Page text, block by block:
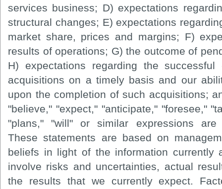
services business; D) expectations
structural changes; E) expectations
market share, prices and margins; F)
results of operations; G) the outcome of
H) expectations regarding the successful
acquisitions on a timely basis and our
upon the completion of such acquisitions;
"believe," "expect," "anticipate," "foresee,"
"plans," "will" or similar expressions are
These statements are based on
beliefs in light of the information currently
involve risks and uncertainties, actual
the results that we currently expect.